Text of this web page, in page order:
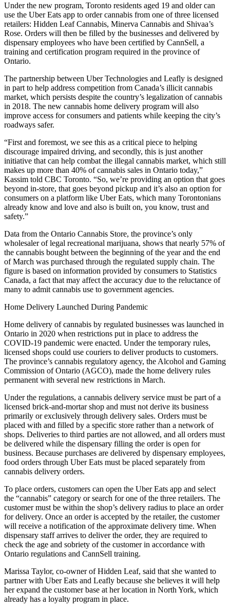
Under the new program, Toronto residents aged 19 and older can
use the Uber Eats app to order cannabis from one of three licensed
retailers: Hidden Leaf Cannabis, Minerva Cannabis and Shivaa’s
Rose. Orders will then be filled by the businesses and delivered by
dispensary employees who have been certified by CannSell, a
training and certification program required in the province of
Ontario.
The partnership between Uber Technologies and Leafly is designed
in part to help address competition from Canada’s illicit cannabis
market, which persists despite the country’s legalization of cannabis
in 2018. The new cannabis home delivery program will also
improve access for consumers and patients while keeping the city’s
roadways safer.
“First and foremost, we see this as a critical piece to helping
discourage impaired driving, and secondly, this is just another
initiative that can help combat the illegal cannabis market, which still
makes up more than 40% of cannabis sales in Ontario today,”
Kassim told CBC Toronto. “So, we’re providing an option that goes
beyond in-store, that goes beyond pickup and it’s also an option for
consumers on a platform like Uber Eats, which many Torontonians
already know and love and also is built on, you know, trust and
safety.”
Data from the Ontario Cannabis Store, the province’s only
wholesaler of legal recreational marijuana, shows that nearly 57% of
the cannabis bought between the beginning of the year and the end
of March was purchased through the regulated supply chain. The
figure is based on information provided by consumers to Statistics
Canada, a fact that may affect the accuracy due to the reluctance of
many to admit cannabis use to government agencies.
Home Delivery Launched During Pandemic
Home delivery of cannabis by regulated businesses was launched in
Ontario in 2020 when restrictions put in place to address the
COVID-19 pandemic were enacted. Under the temporary rules,
licensed shops could use couriers to deliver products to customers.
The province’s cannabis regulatory agency, the Alcohol and Gaming
Commission of Ontario (AGCO), made the home delivery rules
permanent with several new restrictions in March.
Under the regulations, a cannabis delivery service must be part of a
licensed brick-and-mortar shop and must not derive its business
primarily or exclusively through delivery sales. Orders must be
placed with and filled by a specific store rather than a network of
shops. Deliveries to third parties are not allowed, and all orders must
be delivered while the dispensary filling the order is open for
business. Because purchases are delivered by dispensary employees,
food orders through Uber Eats must be placed separately from
cannabis delivery orders.
To place orders, customers can open the Uber Eats app and select
the “cannabis” category or search for one of the three retailers. The
customer must be within the shop’s delivery radius to place an order
for delivery. Once an order is accepted by the retailer, the customer
will receive a notification of the approximate delivery time. When
dispensary staff arrives to deliver the order, they are required to
check the age and sobriety of the customer in accordance with
Ontario regulations and CannSell training.
Marissa Taylor, co-owner of Hidden Leaf, said that she wanted to
partner with Uber Eats and Leafly because she believes it will help
her expand the customer base at her location in North York, which
already has a loyalty program in place.